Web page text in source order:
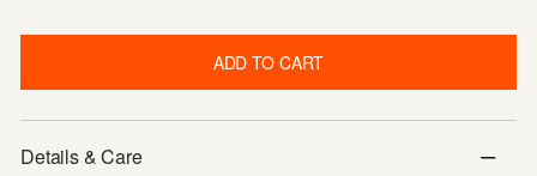
ADD TO CART
Details & Care